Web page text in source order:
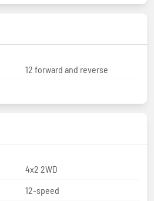
12 forward and reverse
4x2 2WD
12-speed